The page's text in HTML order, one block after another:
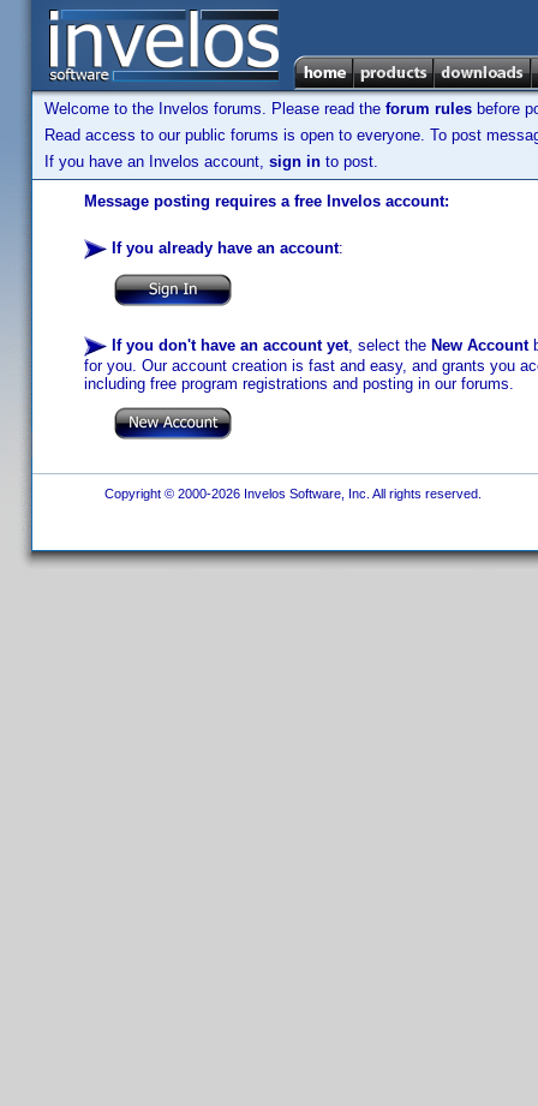
Welcome to the Invelos forums. Please read the forum rules before
Read access to our public forums is open to everyone. To post
If you have an Invelos account, sign in to post.
Message posting requires a free Invelos account:
If you already have an account:
If you don't have an account yet, select the New Account
for you. Our account creation is fast and easy, and grants you
including free program registrations and posting in our forums.
Copyright © 2000-2026 Invelos Software, Inc. All rights reserved.